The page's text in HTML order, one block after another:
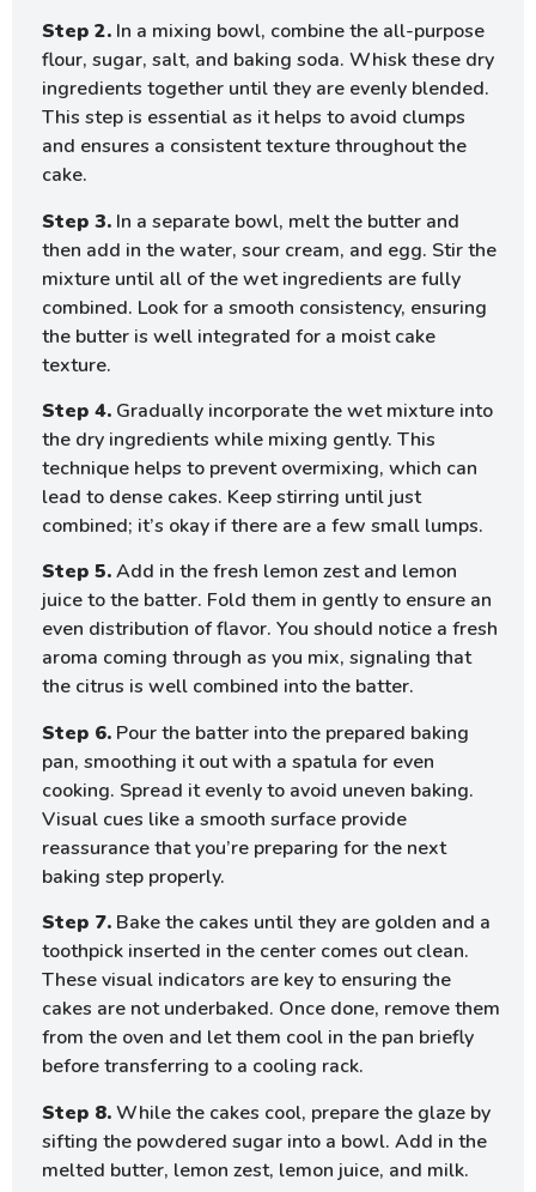
Step 2. In a mixing bowl, combine the all-purpose
flour, sugar, salt, and baking soda. Whisk these dry
ingredients together until they are evenly blended.
This step is essential as it helps to avoid clumps
and ensures a consistent texture throughout the
cake.
Step 3. In a separate bowl, melt the butter and
then add in the water, sour cream, and egg. Stir the
mixture until all of the wet ingredients are fully
combined. Look for a smooth consistency, ensuring
the butter is well integrated for a moist cake
texture.
Step 4. Gradually incorporate the wet mixture into
the dry ingredients while mixing gently. This
technique helps to prevent overmixing, which can
lead to dense cakes. Keep stirring until just
combined; it’s okay if there are a few small lumps.
Step 5.Add in the fresh lemon zest and lemon
juice to the batter. Fold them in gently to ensure an
even distribution of flavor. You should notice a fresh
aroma coming through as you mix, signaling that
the citrus is well combined into the batter.
Step 6. Pour the batter into the prepared baking
pan, smoothing it out with a spatula for even
cooking. Spread it evenly to avoid uneven baking.
Visual cues like a smooth surface provide
reassurance that you’re preparing for the next
baking step properly.
Step 7. Bake the cakes until they are golden and a
toothpick inserted in the center comes out clean.
These visual indicators are key to ensuring the
cakes are not underbaked. Once done, remove them
from the oven and let them cool in the pan briefly
before transferring to a cooling rack.
Step 8.While the cakes cool, prepare the glaze by
sifting the powdered sugar into a bowl. Add in the
melted butter, lemon zest, lemon juice, and milk.